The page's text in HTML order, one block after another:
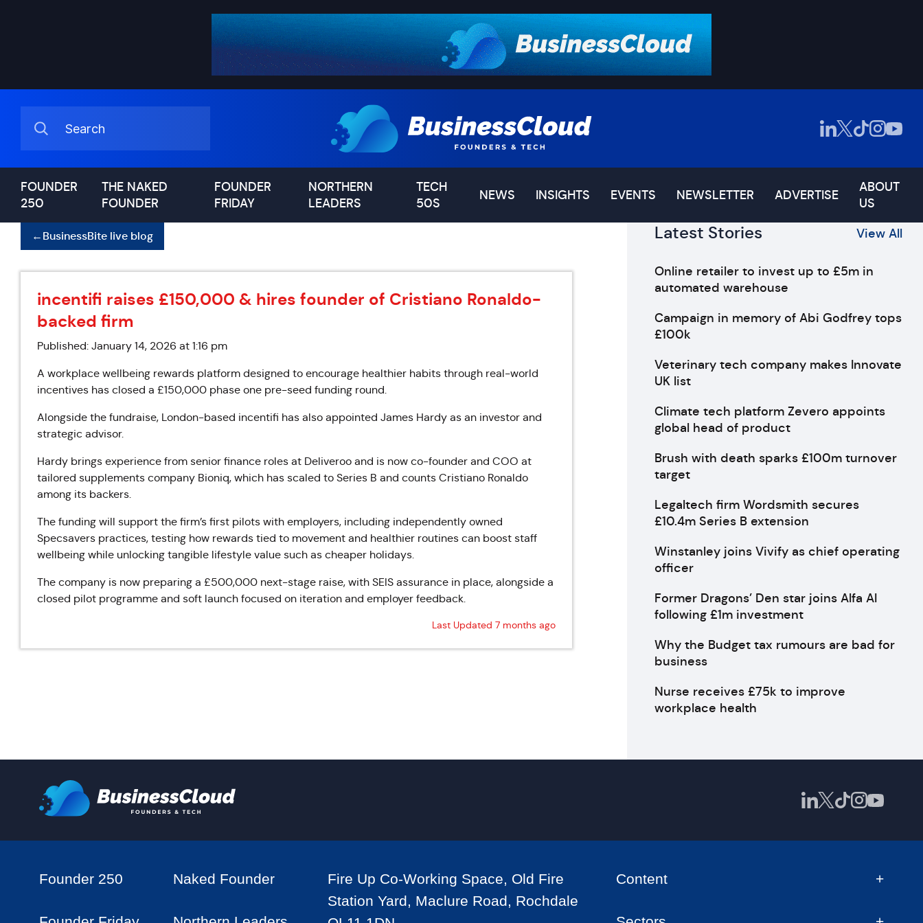
FOUNDER
250
THE NAKED
FOUNDER
FOUNDER
FRIDAY
NORTHERN
LEADERS
TECH
50S
NEWS INSIGHTS EVENTS NEWSLETTER ADVERTISE
ABOUT
US
←BusinessBite live blog
incentifi raises £150,000 & hires founder of Cristiano Ronaldo-
backed firm
Published: January 14, 2026 at 1:16 pm
A workplace wellbeing rewards platform designed to encourage healthier habits through real-world
incentives has closed a £150,000 phase one pre-seed funding round.
Alongside the fundraise, London-based incentifi has also appointed James Hardy as an investor and
strategic advisor.
Hardy brings experience from senior finance roles at Deliveroo and is now co-founder and COO at
tailored supplements company Bioniq, which has scaled to Series B and counts Cristiano Ronaldo
among its backers.
The funding will support the firm’s first pilots with employers, including independently owned
Specsavers practices, testing how rewards tied to movement and healthier routines can boost staff
wellbeing while unlocking tangible lifestyle value such as cheaper holidays.
The company is now preparing a £500,000 next-stage raise, with SEIS assurance in place, alongside a
closed pilot programme and soft launch focused on iteration and employer feedback.
Last Updated 7 months ago
Latest Stories View All
Online retailer to invest up to £5m in
automated warehouse
Campaign in memory of Abi Godfrey tops
£100k
Veterinary tech company makes Innovate
UK list
Climate tech platform Zevero appoints
global head of product
Brush with death sparks £100m turnover
target
Legaltech firm Wordsmith secures
£10.4m Series B extension
Winstanley joins Vivify as chief operating
officer
Former Dragons’ Den star joins Alfa AI
following £1m investment
Why the Budget tax rumours are bad for
business
Nurse receives £75k to improve
workplace health
Founder 250 Naked Founder
Fire Up Co-Working Space, Old Fire
Station Yard, Maclure Road, Rochdale
Content